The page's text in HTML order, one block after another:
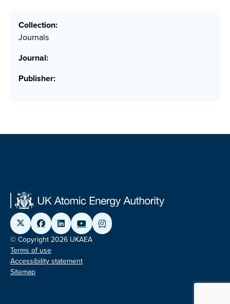
Collection:
Journals
Journal:
Publisher:
© Copyright 2026 UKAEA
Terms of use
Accessibility statement
Sitemap